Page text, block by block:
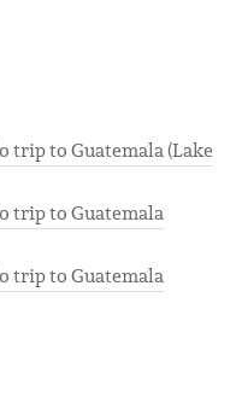
trip to Guatemala (Lake
trip to Guatemala
trip to Guatemala